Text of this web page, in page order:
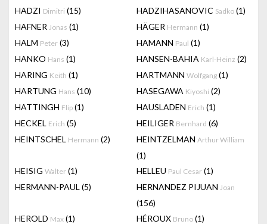
HADZI Dimitri (15) HADZIHASANOVIC Sadko (1)
HAFNER Jonas (1) HÄGER Hermann (1)
HALM Peter (3) HAMANN Paul (1)
HANKO Hans (1) HANSEN-BAHIA Karl-Heinz (2)
HARING Keith (1) HARTMANN Wolfgang (1)
HARTUNG Hans (10) HASEGAWA Kiyoshi (2)
HATTINGH Flip (1) HAUSLADEN Erich (1)
HECKEL Erich (5) HEILIGER Bernhard (6)
HEINTSCHEL Hermann (2) HEINTZELMAN Arthur William
(1)
HEISIG Walter (1) HELLEU Paul Cesar (1)
HERMANN-PAUL (5) HERNANDEZ PIJUAN Joan
(156)
HEROLD Max (1) HÉROUX Bruno (1)